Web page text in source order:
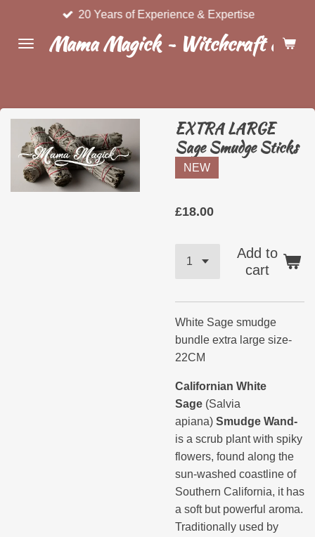
main
Mama Magick ~ Witchcraft &
20 Years of Experience & Expertise
EXTRA LARGE
Sage Smudge Sticks
NEW
£18.00
Add to
cart
White Sage smudge
bundle extra large size-
22CM
Californian White
Sage (Salvia
apiana) Smudge Wand-
is a scrub plant with spiky
flowers, found along the
sun-washed coastline of
Southern California, it has
a soft but powerful aroma.
Traditionally used by